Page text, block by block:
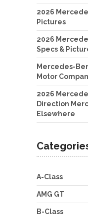
2026
Pictures
2026
Specs &
Mercedes-
Motor
2026
Direction
Elsewhere
A-Class
AMG GT
B-Class